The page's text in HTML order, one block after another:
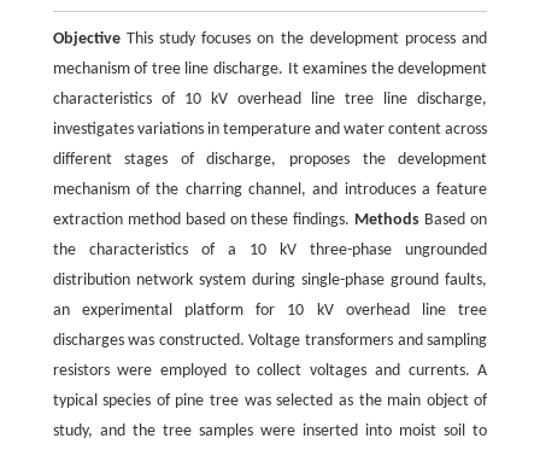
ObjectiveThis study focuses on the development process and
mechanism of tree line discharge. It examines the development
characteristics of 10 kV overhead line tree line discharge,
investigates variations in temperature and water content across
different stages of discharge, proposes the development
mechanism of the charring channel, and introduces a feature
extraction method based on these findings. Methods Based on
the characteristics of a 10 kV three-phase ungrounded
distribution network system during single-phase ground faults,
an experimental platform for 10 kV overhead line tree
discharges was constructed. Voltage transformers and sampling
resistors were employed to collect voltages and currents. A
typical species of pine tree was selected as the main object of
study, and the tree samples were inserted into moist soil to